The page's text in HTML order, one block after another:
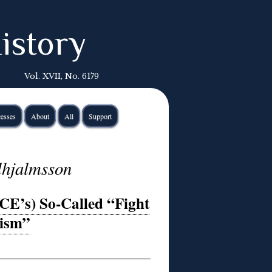
Vol. XVII, No. 6179
About All Support
So-Called “Fight